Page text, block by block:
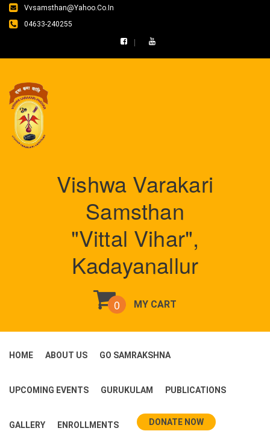
Vvsamsthan@yahoo.co.in
04633-240255
Vishwa Varakari
Samsthan
"Vittal Vihar",
Kadayanallur
MY CART
0
HOME ABOUT US GO SAMRAKSHNA
UPCOMING EVENTS GURUKULAM PUBLICATIONS
GALLERY ENROLLMENTS DONATE NOW